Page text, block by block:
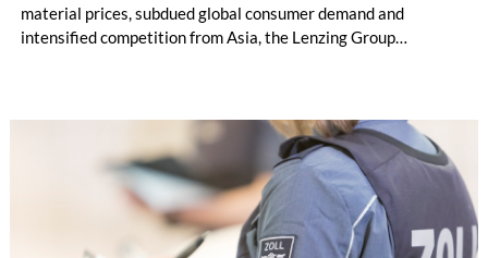
material prices, subdued global consumer demand and
intensified competition from Asia, the Lenzing Group
increased to EUR 45.8 million, while EBITDA amounted to
EUR 239.2 million. Revenue totaled EUR 1.27 billion,
compared with EUR 1.34 billion in the previous year.